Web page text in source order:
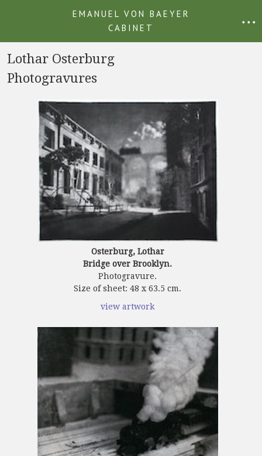
EMANUEL VON BAEYER
CABINET
• • •
Lothar Osterburg
Photogravures
Osterburg, Lothar
Bridge over Brooklyn.
Photogravure.
Size of sheet: 48 x 63.5 cm.
view artwork